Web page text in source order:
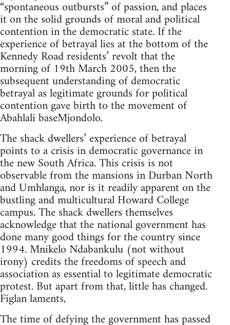
“spontaneous outbursts” of passion, and places
it on the solid grounds of moral and political
contention in the democratic state. If the
experience of betrayal lies at the bottom of the
Kennedy Road residents’ revolt that the
morning of 19th March 2005, then the
subsequent understanding of democratic
betrayal as legitimate grounds for political
contention gave birth to the movement of
Abahlali baseMjondolo.
The shack dwellers’ experience of betrayal
points to a crisis in democratic governance in
the new South Africa. This crisis is not
observable from the mansions in Durban North
and Umhlanga, nor is it readily apparent on the
bustling and multicultural Howard College
campus. The shack dwellers themselves
acknowledge that the national government has
done many good things for the country since
1994. Mnikelo Ndabankulu (not without
irony) credits the freedoms of speech and
association as essential to legitimate democratic
protest. But apart from that, little has changed.
Figlan laments,
The time of defying the government has passed